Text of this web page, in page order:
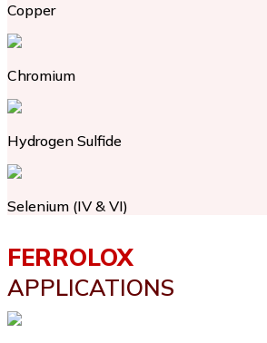
Copper
Chromium
Hydrogen Sulfide
Selenium (IV & VI)
FERROLOX
APPLICATIONS